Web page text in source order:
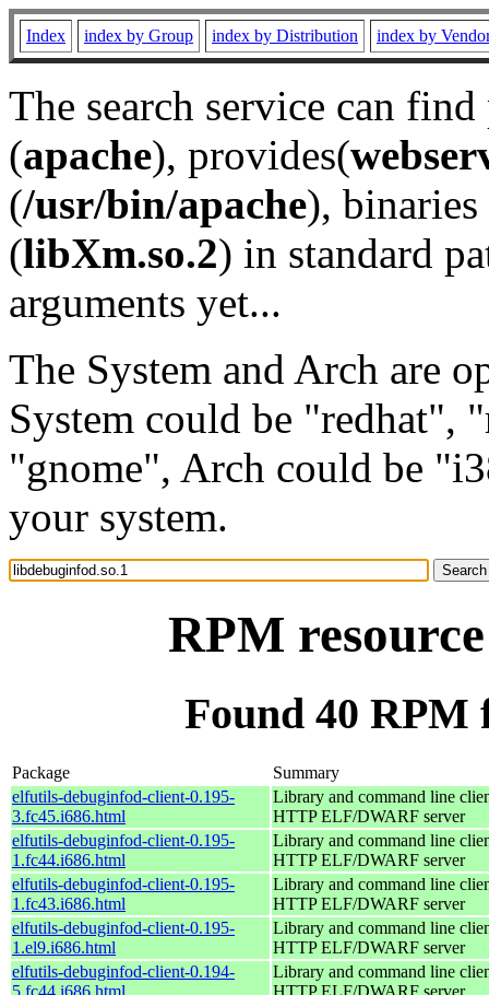
Index index by Group index by Distribution index by
The search service can
(apache), provides(
(/usr/bin/apache), binaries
(libXm.so.2) in standard
arguments yet...
The System and Arch are
System could be "redhat",
"gnome", Arch could be
your system.
RPM
Found 40 RPM
Package
Summary
elfutils-debuginfod-client-0.195-
3.fc45.i686.html
Library and command line
HTTP ELF/DWARF server
elfutils-debuginfod-client-0.195-
1.fc44.i686.html
Library and command line
HTTP ELF/DWARF server
elfutils-debuginfod-client-0.195-
1.fc43.i686.html
Library and command line
HTTP ELF/DWARF server
elfutils-debuginfod-client-0.195-
1.el9.i686.html
Library and command line
HTTP ELF/DWARF server
elfutils-debuginfod-client-0.194-
5.fc44.i686.html
Library and command line
HTTP ELF/DWARF server